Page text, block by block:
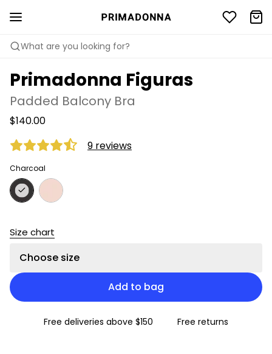
What are you looking for?
Primadonna Figuras
Padded Balcony Bra
$140.00
9 reviews
Charcoal
Size chart
Choose size
Add to bag
Free deliveries above $150 Free returns